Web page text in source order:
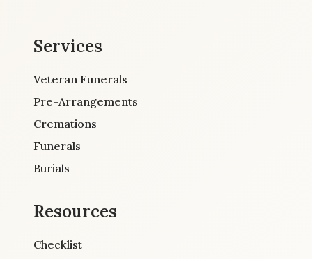
Services
Veteran Funerals
Pre-Arrangements
Cremations
Funerals
Burials
Resources
Checklist